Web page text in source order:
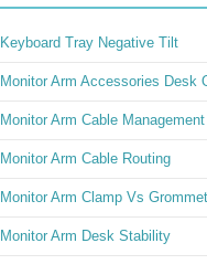
Keyboard Tray Negative Tilt
Monitor Arm Accessories Desk
Monitor Arm Cable Management
Monitor Arm Cable Routing
Monitor Arm Clamp Vs Grommet
Monitor Arm Desk Stability